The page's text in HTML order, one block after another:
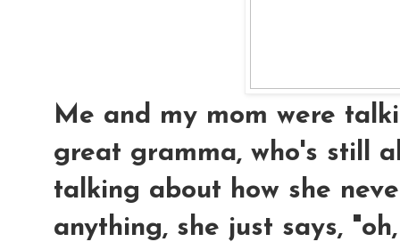
Me and my mom were
great gramma, who's still
talking about how she
anything, she just says,